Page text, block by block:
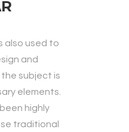
also used to
and
subject is
elements.
highly
traditional